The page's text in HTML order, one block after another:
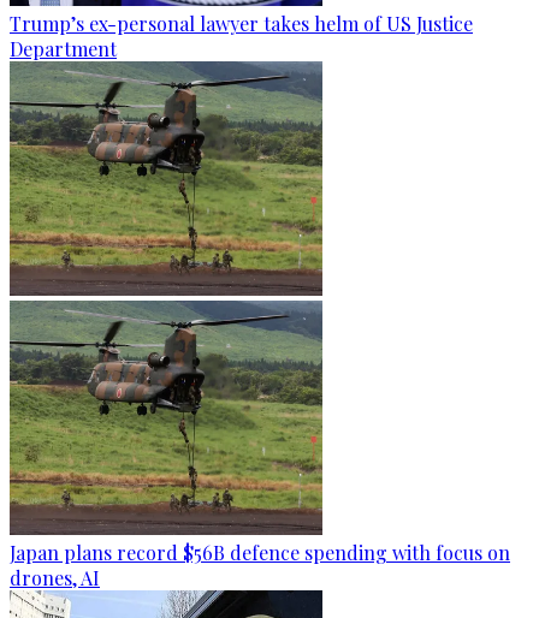
Trump’s ex-personal lawyer takes helm of US Justice
Department
Japan plans record $56B defence spending with focus on
drones, AI